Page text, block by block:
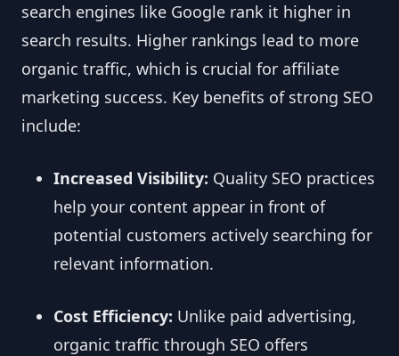
search engines like Google rank it higher in
search results. Higher rankings lead to more
organic traffic, which is crucial for affiliate
marketing success. Key benefits of strong SEO
include:
Increased Visibility: Quality SEO practices
help your content appear in front of
potential customers actively searching for
relevant information.
Cost Efficiency: Unlike paid advertising,
organic traffic through SEO offers